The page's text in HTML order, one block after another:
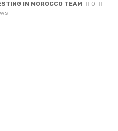
IN MOROCCO TEAM
0